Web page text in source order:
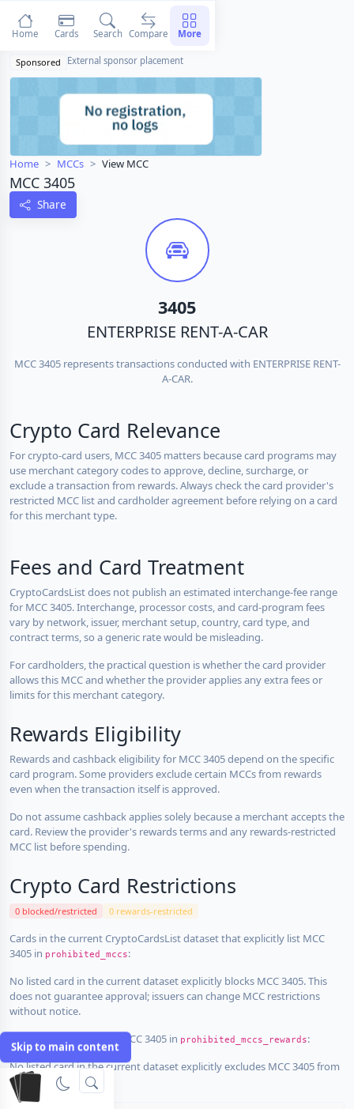
Skip to main content
Sponsored External sponsor placement
Home MCCs View MCC
MCC 3405
Share
3405
ENTERPRISE RENT-A-CAR
MCC 3405 represents transactions conducted with ENTERPRISE RENT-
A-CAR.
Crypto Card Relevance
For crypto-card users, MCC 3405 matters because card programs may
use merchant category codes to approve, decline, surcharge, or
exclude a transaction from rewards. Always check the card provider's
restricted MCC list and cardholder agreement before relying on a card
for this merchant type.
Fees and Card Treatment
CryptoCardsList does not publish an estimated interchange-fee range
for MCC 3405. Interchange, processor costs, and card-program fees
vary by network, issuer, merchant setup, country, card type, and
contract terms, so a generic rate would be misleading.
For cardholders, the practical question is whether the card provider
allows this MCC and whether the provider applies any extra fees or
limits for this merchant category.
Rewards Eligibility
Rewards and cashback eligibility for MCC 3405 depend on the specific
card program. Some providers exclude certain MCCs from rewards
even when the transaction itself is approved.
Do not assume cashback applies solely because a merchant accepts the
card. Review the provider's rewards terms and any rewards-restricted
MCC list before spending.
Crypto Card Restrictions
0 blocked/restricted 0 rewards-restricted
Cards in the current CryptoCardsList dataset that explicitly list MCC
3405 in prohibited_mccs:
No listed card in the current dataset explicitly blocks MCC 3405. This
does not guarantee approval; issuers can change MCC restrictions
without notice.
Cards that explicitly list MCC 3405 in prohibited_mccs_rewards:
No listed card in the current dataset explicitly excludes MCC 3405 from
rewards.
Home Cards Search Compare More